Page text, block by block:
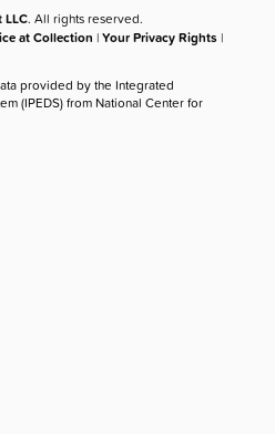
LLC. All rights reserved.
at Collection |Your Privacy Rights |
provided by the Integrated
(IPEDS) from National Center for